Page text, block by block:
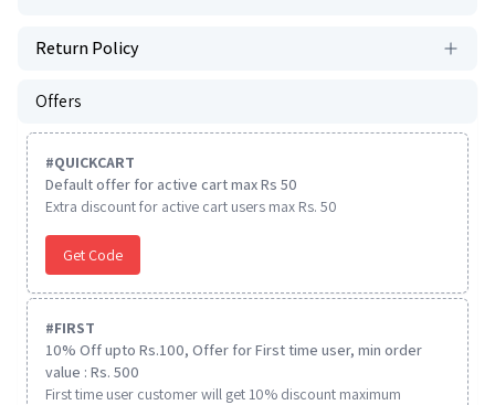
Return Policy
Offers
#QUICKCART
Default offer for active cart max Rs 50
Extra discount for active cart users max Rs. 50
Get Code
#FIRST
10% Off upto Rs.100, Offer for First time user, min order
value : Rs. 500
First time user customer will get 10% discount maximum